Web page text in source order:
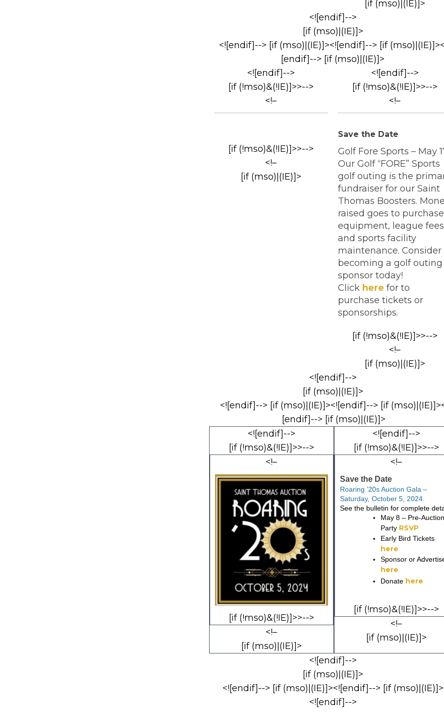
[if (mso)|(IE)]>
<![endif]-->
[if (mso)|(IE)]>
<![endif]--> [if (mso)|(IE)]><![endif]--> [if
[endif]--> [if (mso)|(IE)]>
<![endif]-->
[if (!mso)&(!IE)]>>-->
<!–
[if (!mso)&(!IE)]>>-->
<!–
[if (mso)|(IE)]>
<![endif]-->
[if (!mso)&(!IE)]>>-->
<!–
Save the Date
Golf Fore Sports – May
Our Golf “FORE” Sports
golf outing is the
fundraiser for our Saint
Thomas Boosters.
raised goes to purchase
equipment, league fees
and sports facility
maintenance. Consider
becoming a golf outing
sponsor today!
Click here for to
purchase tickets or
sponsorships.
[if (!mso)&(!IE)]>>-->
<!–
[if (mso)|(IE)]>
<![endif]-->
[if (mso)|(IE)]>
<![endif]--> [if (mso)|(IE)]><![endif]--> [if
[endif]--> [if (mso)|(IE)]>
<![endif]-->
[if (!mso)&(!IE)]>>-->
<!–
[if (!mso)&(!IE)]>>-->
<!–
[if (mso)|(IE)]>
<![endif]-->
[if (!mso)&(!IE)]>>-->
<!–
Save the Date
Roaring ’20s Auction Gala –
Saturday, October 5, 2024.
See the bulletin for complete
May 8 – Pre-Auction
Party RSVP
Early Bird Tickets
here
Sponsor or
here
Donate here
[if (!mso)&(!IE)]>>-->
<!–
[if (mso)|(IE)]>
<![endif]-->
[if (mso)|(IE)]>
<![endif]--> [if (mso)|(IE)]><![endif]--> [if (mso)|(IE)]>
<![endif]-->